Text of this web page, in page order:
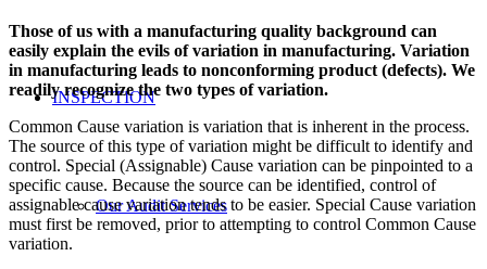
INSPECTION
Our Audit Services
Those of us with a manufacturing quality background can
easily explain the evils of variation in manufacturing. Variation
in manufacturing leads to nonconforming product (defects). We
readily recognize the two types of variation.
Common Cause variation is variation that is inherent in the process.
The source of this type of variation might be difficult to identify and
control. Special (Assignable) Cause variation can be pinpointed to a
specific cause. Because the source can be identified, control of
assignable cause variation tends to be easier. Special Cause variation
must first be removed, prior to attempting to control Common Cause
variation.